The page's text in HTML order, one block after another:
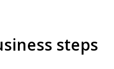
steps